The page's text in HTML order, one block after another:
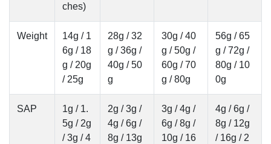
ches)
Weight
14g / 1
6g / 18
g / 20g
/ 25g
28g / 32
g / 36g /
40g / 50
g
30g / 40
g / 50g /
60g / 70
g / 80g
56g / 65
g / 72g /
80g / 10
0g
SAP
1g / 1.
5g / 2g
/ 3g / 4
2g / 3g /
4g / 6g /
8g / 13g
3g / 4g /
6g / 8g /
10g / 16
4g / 6g /
8g / 12g
/ 16g / 2